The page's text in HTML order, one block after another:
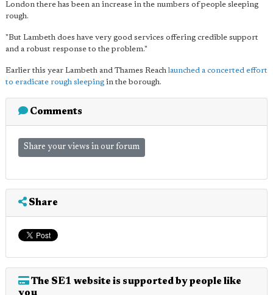
London there has been an increase in the numbers of people sleeping
rough.
"But Lambeth does have very good services offering credible support
and a robust response to the problem."
Earlier this year Lambeth and Thames Reach launched a concerted effort
to eradicate rough sleeping in the borough.
Comments
Share your views in our forum
Share
The SE1 website is supported by people like